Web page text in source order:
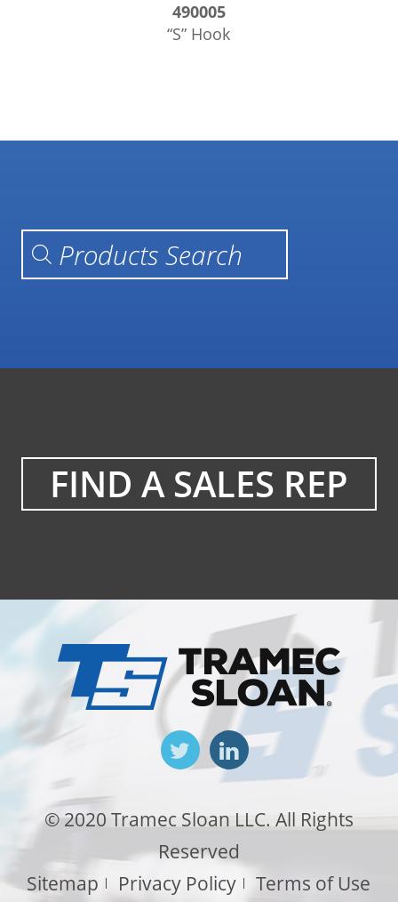
490005
“S” Hook
FIND A SALES REP
© 2020 Tramec Sloan LLC. All Rights
Reserved
Sitemap
Privacy Policy Terms of Use